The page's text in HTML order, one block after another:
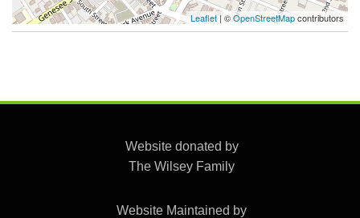
Leaflet | ©OpenStreetMapcontributors
Website donated by
The Wilsey Family
Website Maintained by